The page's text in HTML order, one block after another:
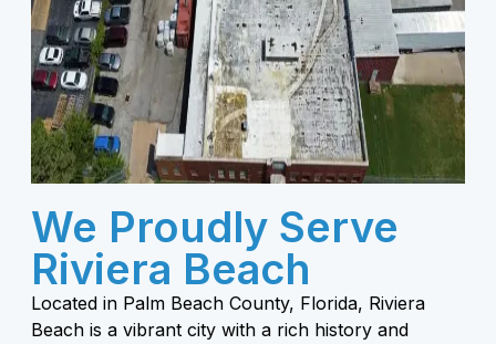
We Proudly Serve
Riviera Beach
Located in Palm Beach County, Florida, Riviera
Beach is a vibrant city with a rich history and